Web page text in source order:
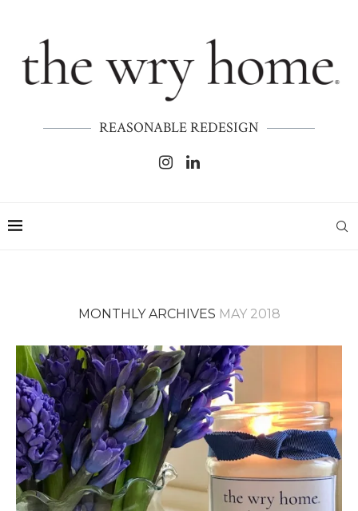
REASONABLE REDESIGN
MONTHLY ARCHIVES MAY 2018